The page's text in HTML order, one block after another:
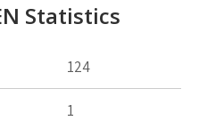
Statistics
124
1